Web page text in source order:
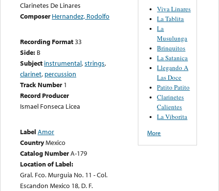
Clarinetes De Linares
Composer Hernandez, Rodolfo
Recording Format33
Side: B
Subject instrumental,strings,
clarinet, percussion
Track Number 1
Record Producer
Ismael Fonseca Licea
Label Amor
CountryMexico
Catalog NumberA-179
Location of Label:
Gral. Fco. Murguia No. 11 - Col.
Escandon Mexico 18, D. F.
Viva Linares
La Tablita
La
Musulunga
Brinquitos
La Satanica
Llegando A
Las Doce
Patito Patito
Clarinetes
Calientes
La Viborita
More